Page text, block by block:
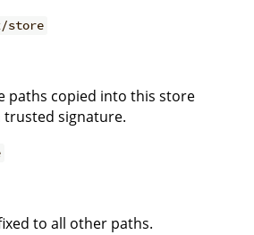
store
paths copied into this store
trusted signature.
to all other paths.